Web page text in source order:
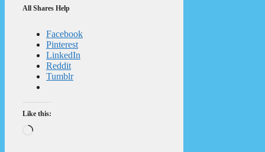
All Shares Help
Facebook
Pinterest
LinkedIn
Reddit
Tumblr
Like this:
Loading…